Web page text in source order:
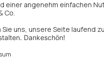
while loading www.webit.de